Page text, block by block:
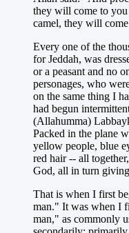
they will come to you
camel, they will
Every one of the
for Jeddah, was
or a peasant and no
personages, who
on the same thing I
had begun
(Allahumma)
Packed in the plane
yellow people, blue
red hair -- all
God, all in turn
That is when I first
man." It was when I
man," as commonly